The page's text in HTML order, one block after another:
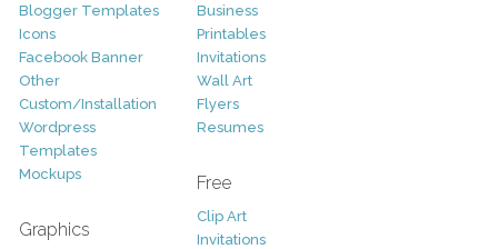
Blogger Templates
Icons
Facebook Banner
Other
Custom/Installation
Wordpress
Templates
Mockups
Graphics
Business
Printables
Invitations
Wall Art
Flyers
Resumes
Free
Clip Art
Invitations